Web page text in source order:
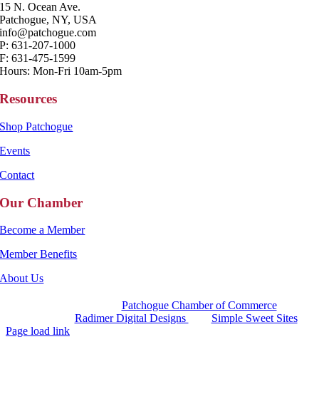
15 N. Ocean Ave.
Patchogue, NY, USA
info@patchogue.com
P: 631-207-1000
F: 631-475-1599
Hours: Mon-Fri 10am-5pm
Resources
Shop Patchogue
Events
Contact
Our Chamber
Become a Member
Member Benefits
About Us
Patchogue Chamber of Commerce
Radimer Digital Designs
Simple Sweet Sites
Page load link